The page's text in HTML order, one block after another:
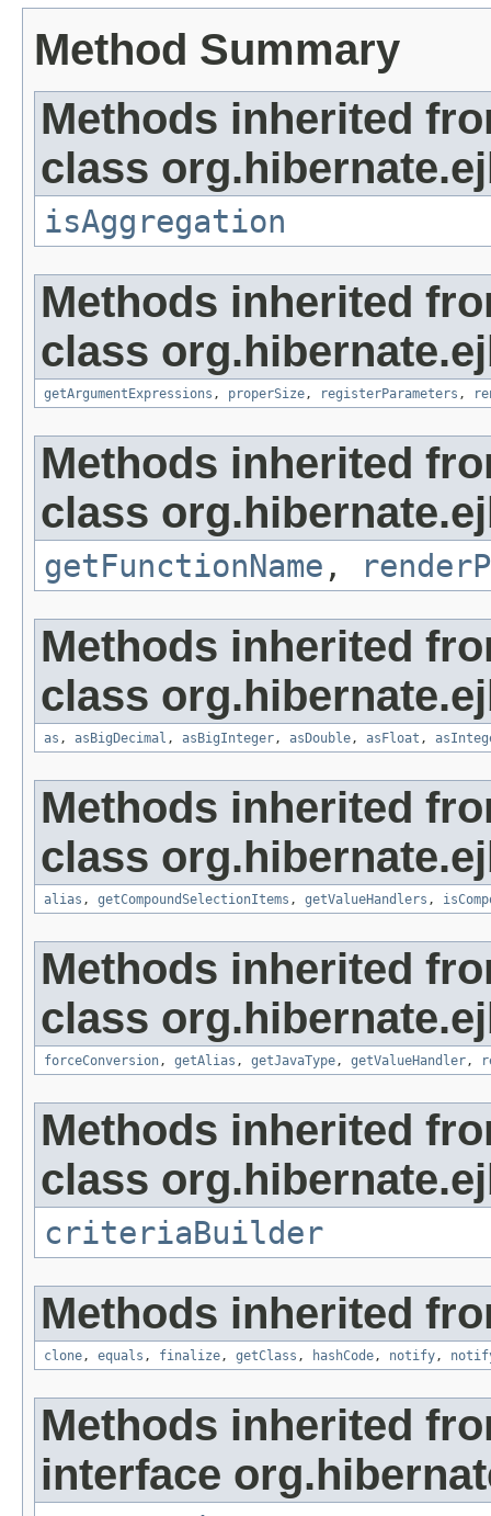
Method Summary
Methods inherited
class
isAggregation
Methods inherited
class
getArgumentExpressions , properSize , registerParameters ,
Methods inherited
class
getFunctionName ,
Methods inherited
class
as , asBigDecimal , asBigInteger , asDouble , asFloat ,
Methods inherited
class
alias , getCompoundSelectionItems , getValueHandlers ,
Methods inherited
class
forceConversion , getAlias , getJavaType , getValueHandler ,
Methods inherited
class
criteriaBuilder
Methods inherited
clone , equals , finalize , getClass , hashCode , notify ,
Methods inherited
interface